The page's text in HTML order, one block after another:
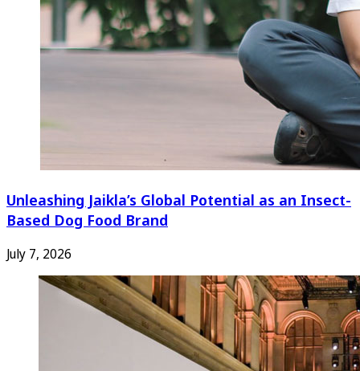
Unleashing Jaikla’s Global Potential as an Insect-
Based Dog Food Brand
July 7, 2026